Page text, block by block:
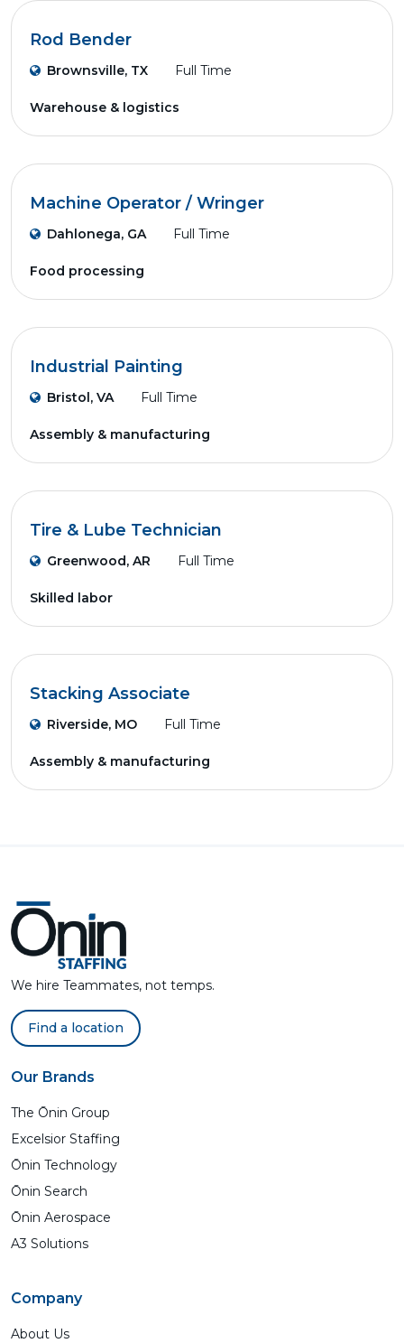
Rod Bender
Brownsville, TX Full Time
Warehouse & logistics
Machine Operator / Wringer
Dahlonega, GA Full Time
Food processing
Industrial Painting
Bristol, VA Full Time
Assembly & manufacturing
Tire & Lube Technician
Greenwood, AR Full Time
Skilled labor
Stacking Associate
Riverside, MO Full Time
Assembly & manufacturing
We hire Teammates, not temps.
Find a location
Our Brands
The Ōnin Group
Excelsior Staffing
Ōnin Technology
Ōnin Search
Ōnin Aerospace
A3 Solutions
Company
About Us